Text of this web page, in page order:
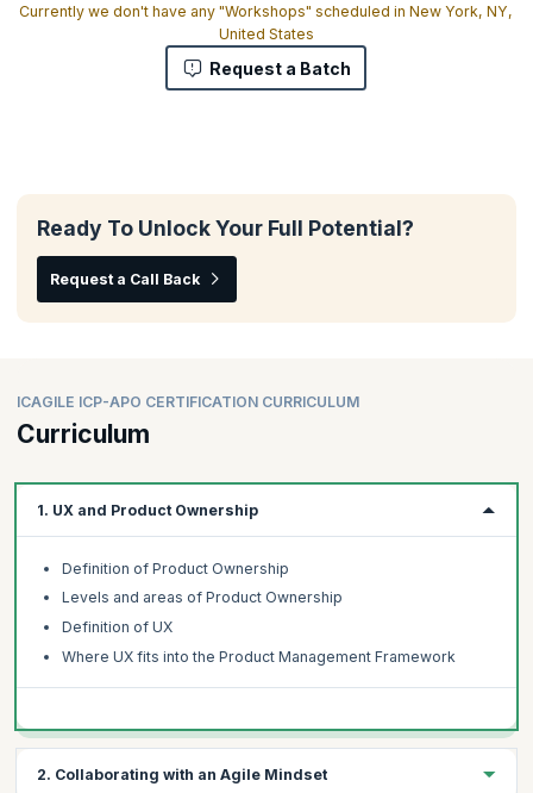
Currently we don't have any "Workshops" scheduled in New York, NY,
United States
Request a Batch
Ready To Unlock Your Full Potential?
Request a Call Back
ICAGILE ICP-APO CERTIFICATION CURRICULUM
Curriculum
1. UX and Product Ownership
Definition of Product Ownership
Levels and areas of Product Ownership
Definition of UX
Where UX fits into the Product Management Framework
2. Collaborating with an Agile Mindset